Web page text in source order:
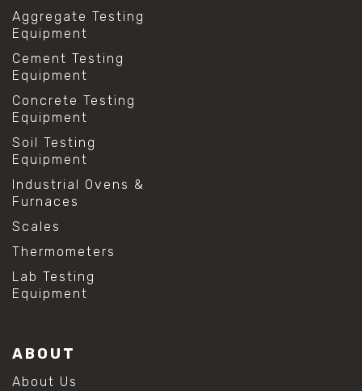
Aggregate Testing
Equipment
Cement Testing
Equipment
Concrete Testing
Equipment
Soil Testing
Equipment
Industrial Ovens &
Furnaces
Scales
Thermometers
Lab Testing
Equipment
ABOUT
About Us